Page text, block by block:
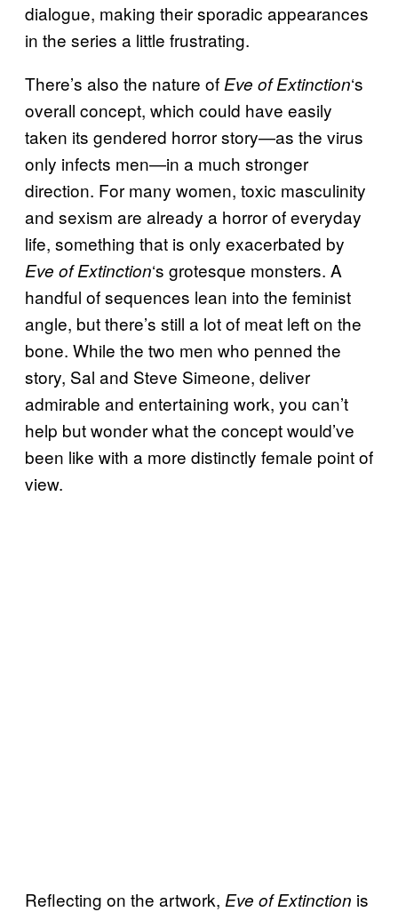
dialogue, making their sporadic appearances
in the series a little frustrating.
There’s also the nature ofEve of Extinction‘s
overall concept, which could have easily
taken its gendered horror story—as the virus
only infects men—in a much stronger
direction. For many women, toxic masculinity
and sexism are already a horror of everyday
life, something that is only exacerbated by
Eve of Extinction‘s grotesque monsters. A
handful of sequences lean into the feminist
angle, but there’s still a lot of meat left on the
bone. While the two men who penned the
story, Sal and Steve Simeone, deliver
admirable and entertaining work, you can’t
help but wonder what the concept would’ve
been like with a more distinctly female point of
view.
Reflecting on the artwork, Eve of Extinction is